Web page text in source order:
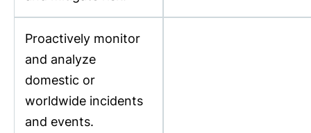
Proactively monitor
and analyze
domestic or
worldwide incidents
and events.